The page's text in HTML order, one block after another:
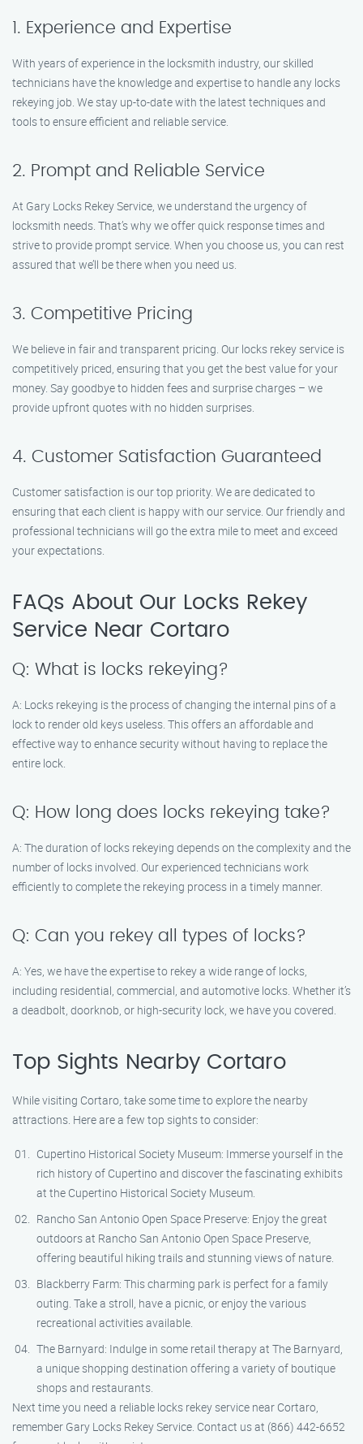
1. Experience and Expertise
With years of experience in the locksmith industry, our skilled
technicians have the knowledge and expertise to handle any locks
rekeying job. We stay up-to-date with the latest techniques and
tools to ensure efficient and reliable service.
2. Prompt and Reliable Service
At Gary Locks Rekey Service, we understand the urgency of
locksmith needs. That’s why we offer quick response times and
strive to provide prompt service. When you choose us, you can rest
assured that we’ll be there when you need us.
3. Competitive Pricing
We believe in fair and transparent pricing. Our locks rekey service is
competitively priced, ensuring that you get the best value for your
money. Say goodbye to hidden fees and surprise charges – we
provide upfront quotes with no hidden surprises.
4. Customer Satisfaction Guaranteed
Customer satisfaction is our top priority. We are dedicated to
ensuring that each client is happy with our service. Our friendly and
professional technicians will go the extra mile to meet and exceed
your expectations.
FAQs About Our Locks Rekey
Service Near Cortaro
Q: What is locks rekeying?
A: Locks rekeying is the process of changing the internal pins of a
lock to render old keys useless. This offers an affordable and
effective way to enhance security without having to replace the
entire lock.
Q: How long does locks rekeying take?
A: The duration of locks rekeying depends on the complexity and the
number of locks involved. Our experienced technicians work
efficiently to complete the rekeying process in a timely manner.
Q: Can you rekey all types of locks?
A: Yes, we have the expertise to rekey a wide range of locks,
including residential, commercial, and automotive locks. Whether it’s
a deadbolt, doorknob, or high-security lock, we have you covered.
Top Sights Nearby Cortaro
While visiting Cortaro, take some time to explore the nearby
attractions. Here are a few top sights to consider:
Cupertino Historical Society Museum: Immerse yourself in the
rich history of Cupertino and discover the fascinating exhibits
at the Cupertino Historical Society Museum.
Rancho San Antonio Open Space Preserve: Enjoy the great
outdoors at Rancho San Antonio Open Space Preserve,
offering beautiful hiking trails and stunning views of nature.
Blackberry Farm: This charming park is perfect for a family
outing. Take a stroll, have a picnic, or enjoy the various
recreational activities available.
The Barnyard: Indulge in some retail therapy at The Barnyard,
a unique shopping destination offering a variety of boutique
shops and restaurants.
Next time you need a reliable locks rekey service near Cortaro,
remember Gary Locks Rekey Service. Contact us at (866) 442-6652